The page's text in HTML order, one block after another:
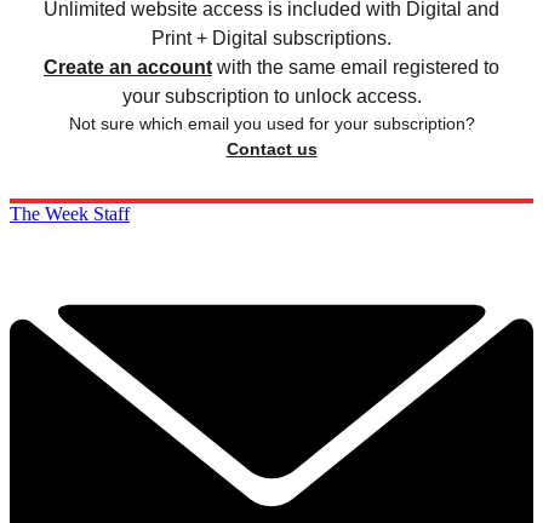
Unlimited website access is included with Digital and
Print + Digital subscriptions.
Create an account with the same email registered to
your subscription to unlock access.
Not sure which email you used for your subscription?
Contact us
The Week Staff